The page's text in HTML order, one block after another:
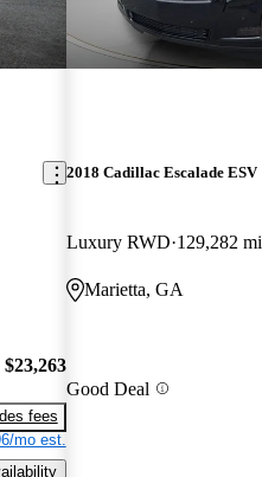
$23,263
fees
mo est.
2018 Cadillac Escalade ESV
Luxury RWD 129,282 mi
Marietta, GA
Good Deal